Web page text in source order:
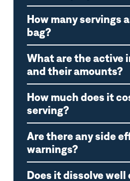
How many servings
bag?
What are the active
and their amounts?
How much does it
serving?
Are there any side
warnings?
Does it dissolve well